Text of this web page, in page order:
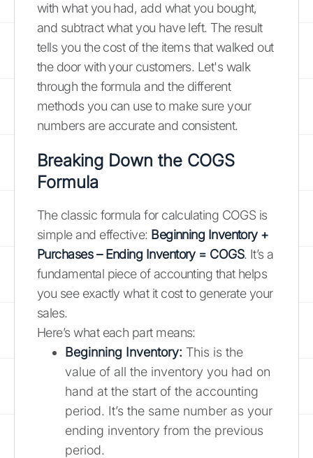
with what you had, add what you bought,
and subtract what you have left. The result
tells you the cost of the items that walked out
the door with your customers. Let's walk
through the formula and the different
methods you can use to make sure your
numbers are accurate and consistent.
Breaking Down the COGS
Formula
The classic formula for calculating COGS is
simple and effective: Beginning Inventory +
Purchases – Ending Inventory = COGS. It’s a
fundamental piece of accounting that helps
you see exactly what it cost to generate your
sales.
Here’s what each part means:
Beginning Inventory: This is the
value of all the inventory you had on
hand at the start of the accounting
period. It’s the same number as your
ending inventory from the previous
period.